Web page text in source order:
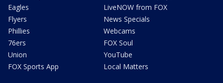
Eagles
Flyers
Phillies
76ers
Union
FOX Sports App
LiveNOW from FOX
News Specials
Webcams
FOX Soul
YouTube
Local Matters